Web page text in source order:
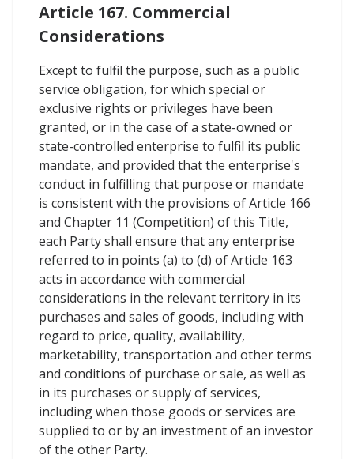
Article 167. Commercial
Considerations
Except to fulfil the purpose, such as a public
service obligation, for which special or
exclusive rights or privileges have been
granted, or in the case of a state-owned or
state-controlled enterprise to fulfil its public
mandate, and provided that the enterprise's
conduct in fulfilling that purpose or mandate
is consistent with the provisions of Article 166
and Chapter 11 (Competition) of this Title,
each Party shall ensure that any enterprise
referred to in points (a) to (d) of Article 163
acts in accordance with commercial
considerations in the relevant territory in its
purchases and sales of goods, including with
regard to price, quality, availability,
marketability, transportation and other terms
and conditions of purchase or sale, as well as
in its purchases or supply of services,
including when those goods or services are
supplied to or by an investment of an investor
of the other Party.